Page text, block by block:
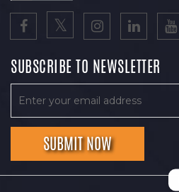
SUBSCRIBE TO NEWSLETTER